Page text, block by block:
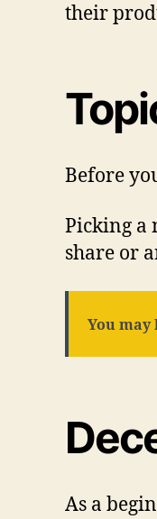
their
Before
Picking a
share or
You may
As a